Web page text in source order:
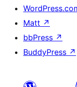
Matt ↗
bbPress ↗
BuddyPress ↗